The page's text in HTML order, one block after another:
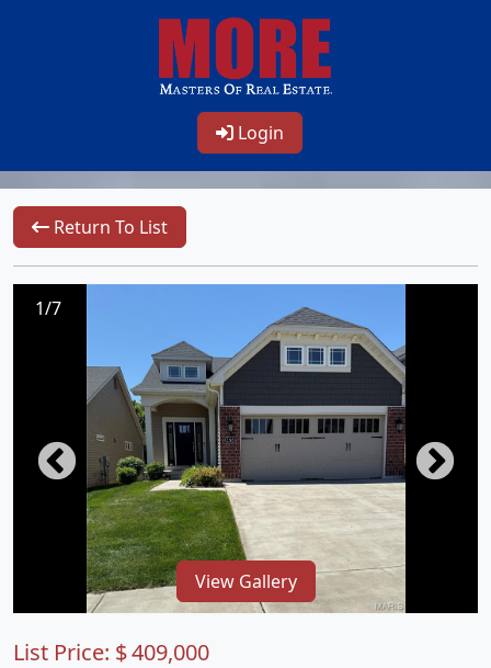
Login
Return To List
1/7
View Gallery
List Price: $409,000